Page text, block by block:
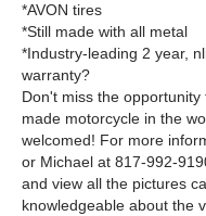
*AVON tires
*Still made with all metal
*Industry-leading 2 year,
warranty?
Don't miss the
made motorcycle in the
welcomed! For more
or Michael at 817-992-
and view all the pictures
knowledgeable about the